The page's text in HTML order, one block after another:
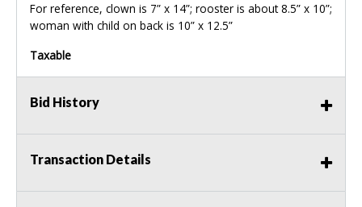
For reference, clown is 7” x 14”; rooster is about 8.5” x 10”;
woman with child on back is 10” x 12.5”
Taxable
Bid History
Transaction Details